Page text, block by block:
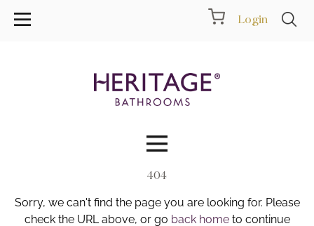
Login
Collections
Inspiration
404
Sorry, we can't find the page you are looking for. Please
check the URL above, or go back hometo continue